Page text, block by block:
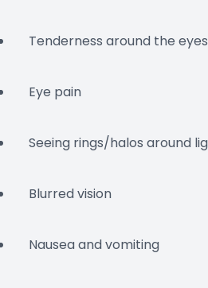
Tenderness around the eyes
Eye pain
Seeing rings/halos around
Blurred vision
Nausea and vomiting